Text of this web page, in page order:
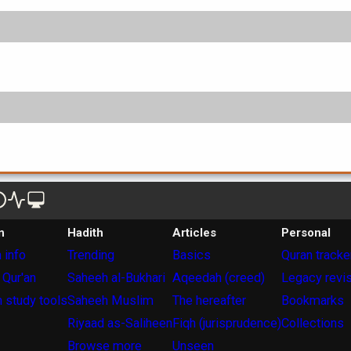
info
study tools
Hadith
Trending
Saheeh al-Bukhari
Saheeh Muslim
Riyaad as-Saliheen
Browse more
Articles
Basics
Aqeedah (creed)
The hereafter
Fiqh (jurisprudence)
Unseen
Personal
Quran
Legacy
Bookmarks
Collections